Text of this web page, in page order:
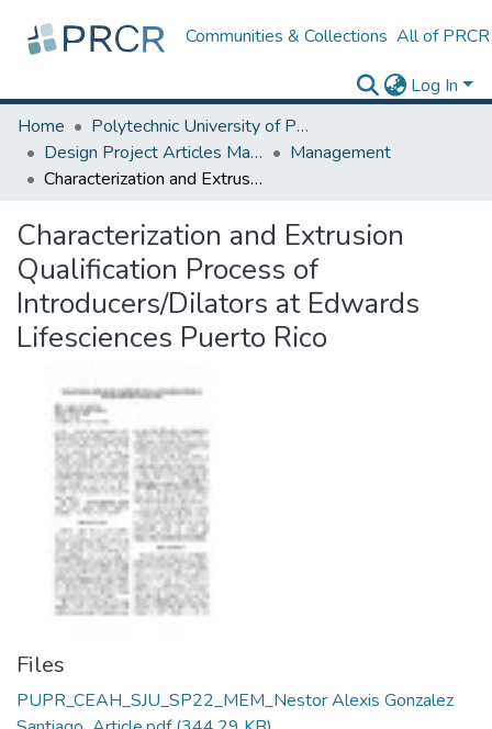
Communities & Collections All of PRCR
Log In
Home
Polytechnic University of Puerto Rico
Design Project Articles Master Degree
Management
Characterization and Extrusion Qualification Process of Introducers/Dilators at Edwards Lifesciences Puerto Rico
Characterization and Extrusion
Qualification Process of
Introducers/Dilators at Edwards
Lifesciences Puerto Rico
Files
PUPR_CEAH_SJU_SP22_MEM_Nestor Alexis Gonzalez